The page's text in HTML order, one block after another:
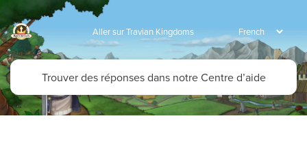
Aller sur Travian Kingdoms